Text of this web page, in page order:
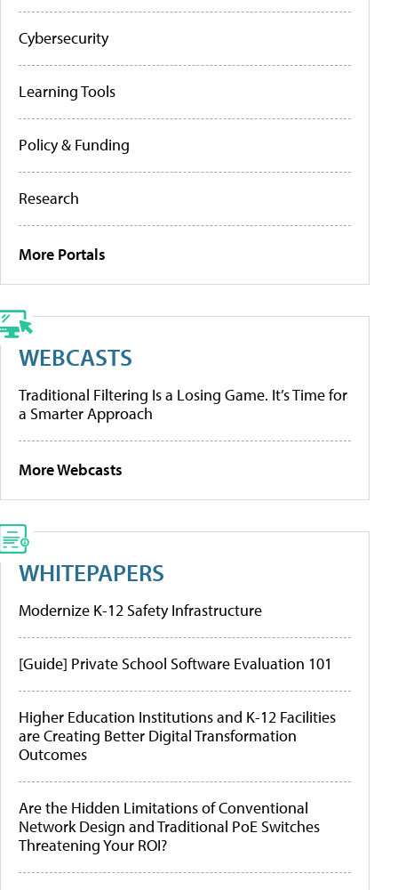
Cybersecurity
Learning Tools
Policy & Funding
Research
More Portals
WEBCASTS
Traditional Filtering Is a Losing Game. It’s Time for
a Smarter Approach
More Webcasts
WHITEPAPERS
Modernize K-12 Safety Infrastructure
[Guide] Private School Software Evaluation 101
Higher Education Institutions and K-12 Facilities
are Creating Better Digital Transformation
Outcomes
Are the Hidden Limitations of Conventional
Network Design and Traditional PoE Switches
Threatening Your ROI?